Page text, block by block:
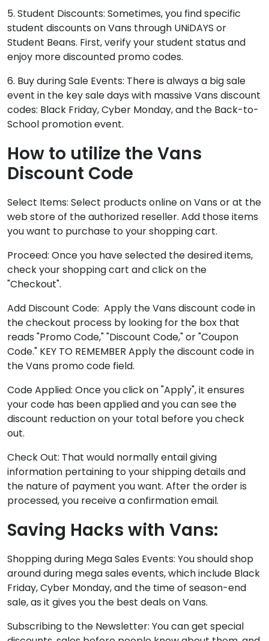
5. Student Discounts: Sometimes, you find specific
student discounts on Vans through UNiDAYS or
Student Beans. First, verify your student status and
enjoy more discounted promo codes.
6. Buy during Sale Events: There is always a big sale
event in the key sale days with massive Vans discount
codes: Black Friday, Cyber Monday, and the Back-to-
School promotion event.
How to utilize the Vans
Discount Code
Select Items: Select products online on Vans or at the
web store of the authorized reseller. Add those items
you want to purchase to your shopping cart.
Proceed: Once you have selected the desired items,
check your shopping cart and click on the
"Checkout".
Add Discount Code: Apply the Vans discount code in
the checkout process by looking for the box that
reads "Promo Code," "Discount Code," or "Coupon
Code." KEY TO REMEMBER Apply the discount code in
the Vans promo code field.
Code Applied: Once you click on "Apply", it ensures
your code has been applied and you can see the
discount reduction on your total before you check
out.
Check Out: That would normally entail giving
information pertaining to your shipping details and
the nature of payment you want. After the order is
processed, you receive a confirmation email.
Saving Hacks with Vans:
Shopping during Mega Sales Events: You should shop
around during mega sales events, which include Black
Friday, Cyber Monday, and the time of season-end
sale, as it gives you the best deals on Vans.
Subscribing to the Newsletter: You can get special